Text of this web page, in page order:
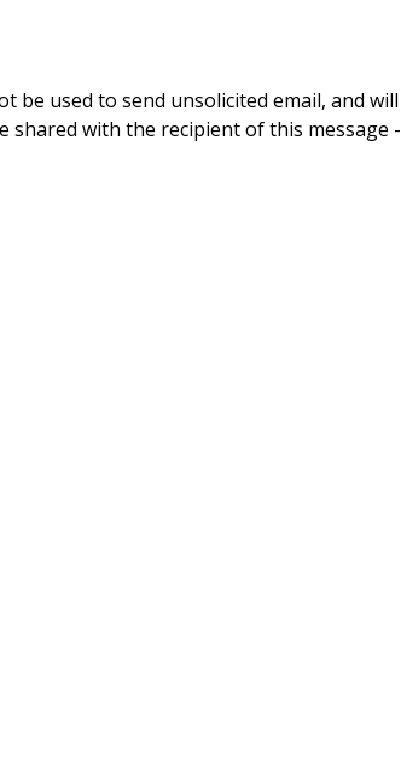
be used to send unsolicited email, and will
with the recipient of this message -